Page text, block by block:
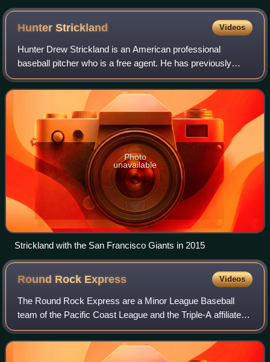
Bourne, Massachusetts
HunterStrickland Videos
Hunter Drew Strickland is an American professional
baseball pitcher who is a free agent. He has previously
played in Major League Baseball for the San Francisco
Giants, Seattle Mariners, Washington Na
Photo
unavailable
Strickland with the San Francisco Giants in 2015
Round Rock Express Videos
The Round Rock Express are a Minor League Baseball
team of the Pacific Coast League and the Triple-A affiliate of
the Texas Rangers. They are located in Round Rock,
Texas, and play their home games at